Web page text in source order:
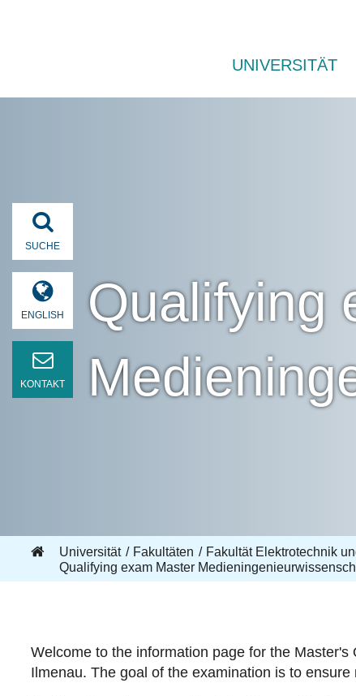
UNIVERSITÄT
SUCHE
ENGLISH
KONTAKT
Qualifying
Universität Fakultäten Fakultät Elektrotechnik
Qualifying exam Master
Welcome to the information page for the
Ilmenau. The goal of the examination is to